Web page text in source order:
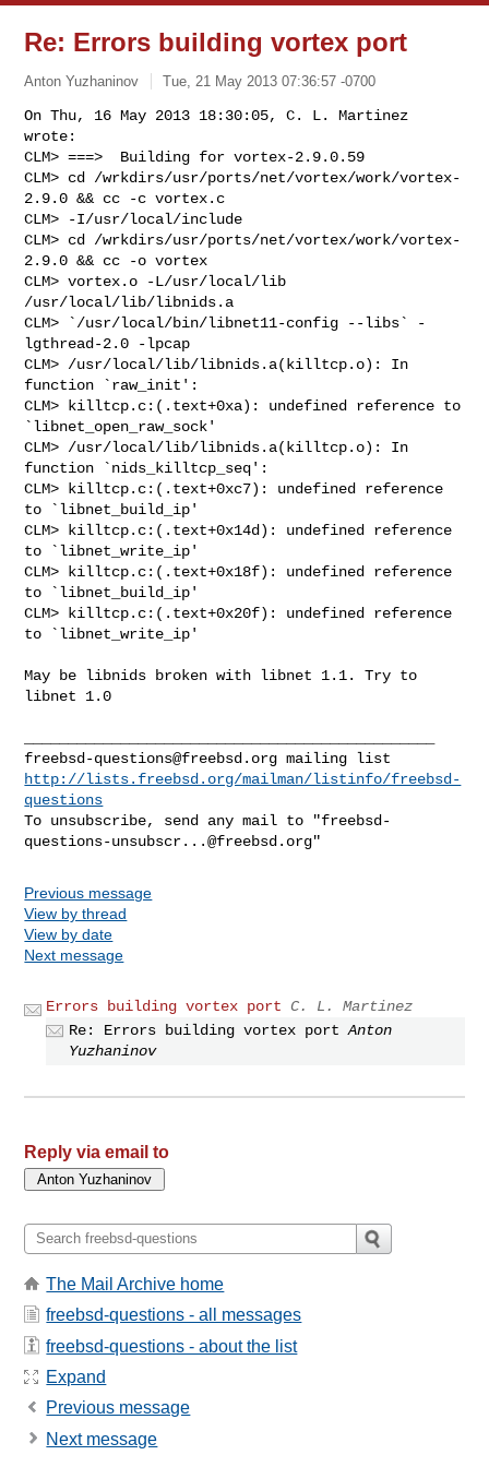
Re: Errors building vortex port
Anton Yuzhaninov Tue, 21 May 2013 07:36:57 -0700
On Thu, 16 May 2013 18:30:05, C. L. Martinez
wrote:
CLM> ===>  Building for vortex-2.9.0.59
CLM> cd /wrkdirs/usr/ports/net/vortex/work/vortex-
2.9.0 && cc -c vortex.c
CLM> -I/usr/local/include
CLM> cd /wrkdirs/usr/ports/net/vortex/work/vortex-
2.9.0 && cc -o vortex
CLM> vortex.o -L/usr/local/lib
/usr/local/lib/libnids.a
CLM> `/usr/local/bin/libnet11-config --libs` -
lgthread-2.0 -lpcap
CLM> /usr/local/lib/libnids.a(killtcp.o): In
function `raw_init':
CLM> killtcp.c:(.text+0xa): undefined reference to
`libnet_open_raw_sock'
CLM> /usr/local/lib/libnids.a(killtcp.o): In
function `nids_killtcp_seq':
CLM> killtcp.c:(.text+0xc7): undefined reference
to `libnet_build_ip'
CLM> killtcp.c:(.text+0x14d): undefined reference
to `libnet_write_ip'
CLM> killtcp.c:(.text+0x18f): undefined reference
to `libnet_build_ip'
CLM> killtcp.c:(.text+0x20f): undefined reference
to `libnet_write_ip'
May be libnids broken with libnet 1.1. Try to
libnet 1.0
freebsd-questions@freebsd.org
http://lists.freebsd.org/mailman/listinfo/freebsd-
questions
To unsubscribe, send any mail to "freebsd-
questions-unsubscr...@freebsd.org
Previous message
View by thread
View by date
Next message
Errors building vortex port C. L. Martinez
Re: Errors building vortex port Anton
Yuzhaninov
Reply via email to
The Mail Archive home
freebsd-questions - all messages
freebsd-questions - about the list
Expand
Previous message
Next message